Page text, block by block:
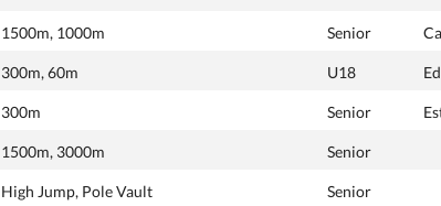
1500m, 1000m Senior
300m, 60m U18
300m Senior
1500m, 3000m Senior
High Jump, Pole Vault Senior